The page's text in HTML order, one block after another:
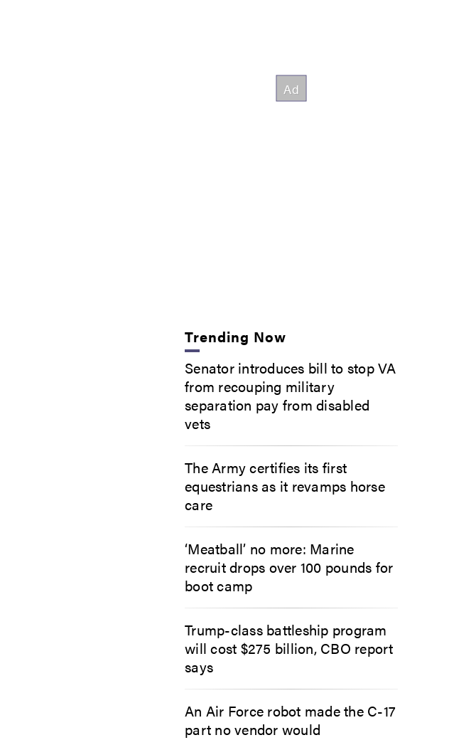
Trending Now
Senator introduces bill to stop VA
from recouping military
separation pay from disabled
vets
The Army certifies its first
equestrians as it revamps horse
care
‘Meatball’ no more: Marine
recruit drops over 100 pounds for
boot camp
Trump-class battleship program
will cost $275 billion, CBO report
says
An Air Force robot made the C-17
part no vendor would